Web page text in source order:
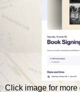
Click image for more